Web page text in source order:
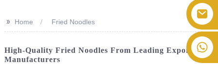
>> Home Fried Noodles
High-Quality Fried Noodles From Leading Exporters &
Manufacturers